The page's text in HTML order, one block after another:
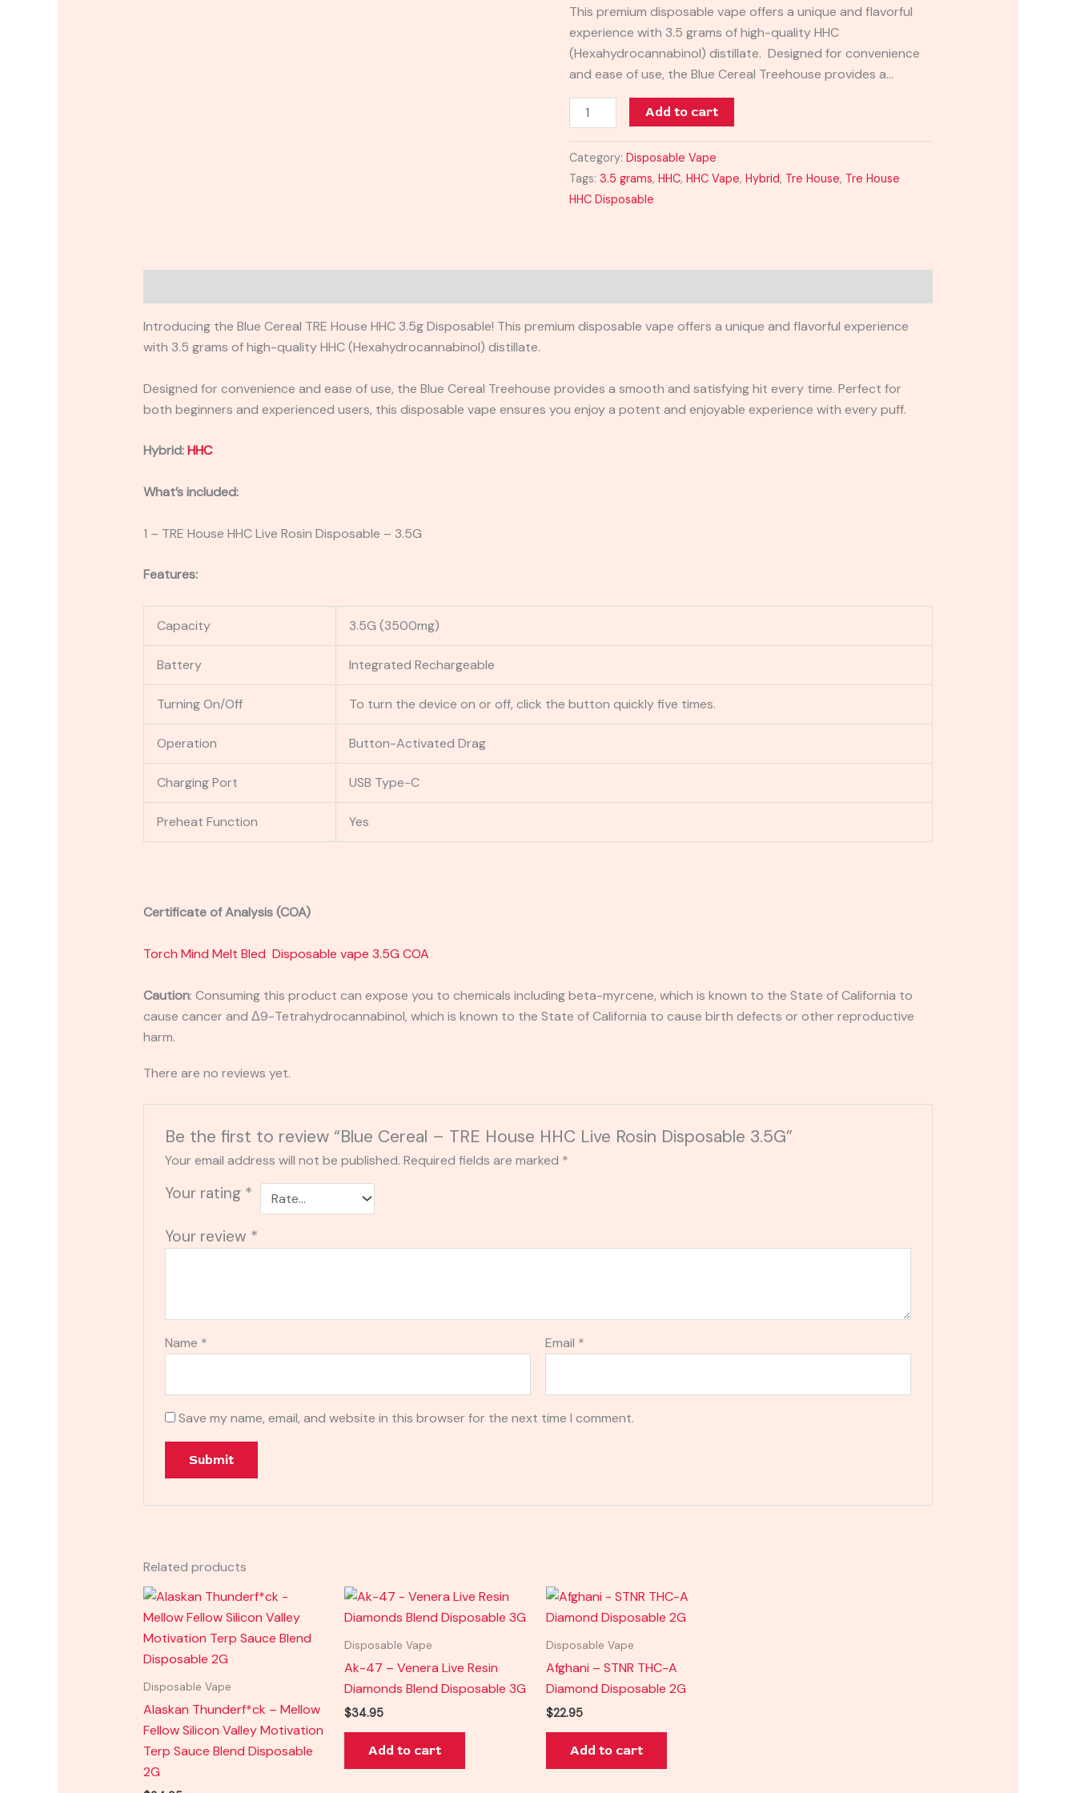
This premium disposable vape offers a unique and flavorful
experience with 3.5 grams of high-quality HHC
(Hexahydrocannabinol) distillate. Designed for convenience
and ease of use, the Blue Cereal Treehouse provides a…
3.5G
quantity
Add to cart
Category:Disposable Vape
Tags: 3.5 grams,HHC,HHC Vape,Hybrid, Tre House, Tre House
HHC Disposable
Introducing the Blue Cereal TRE House HHC 3.5g Disposable! This premium disposable vape offers a unique and flavorful experience
with 3.5 grams of high-quality HHC (Hexahydrocannabinol) distillate.
Designed for convenience and ease of use, the Blue Cereal Treehouse provides a smooth and satisfying hit every time. Perfect for
both beginners and experienced users, this disposable vape ensures you enjoy a potent and enjoyable experience with every puff.
Hybrid:HHC
What’s included:
1 – TRE House HHC Live Rosin Disposable – 3.5G
Features:
Capacity 3.5G (3500mg)
Battery Integrated Rechargeable
Turning On/Off To turn the device on or off, click the button quickly five times.
Operation Button-Activated Drag
Charging Port USB Type-C
Preheat Function Yes
Certificate of Analysis (COA)
Torch Mind Melt Bled Disposable vape 3.5G COA
Caution: Consuming this product can expose you to chemicals including beta-myrcene, which is known to the State of California to
cause cancer and Δ9-Tetrahydrocannabinol, which is known to the State of California to cause birth defects or other reproductive
harm.
There are no reviews yet.
Be the first to review “Blue Cereal – TRE House HHC Live Rosin Disposable 3.5G”
Your email address will not be published. Required fields are marked *
Your rating *
Your review *
Name * Email *
Save my name, email, and website in this browser for the next time I comment.
Related products
Disposable Vape
Alaskan Thunderf*ck – Mellow
Fellow Silicon Valley Motivation
Terp Sauce Blend Disposable
2G
Disposable Vape
Ak-47 – Venera Live Resin
Diamonds Blend Disposable 3G
$34.95
Add to cart
Disposable Vape
Afghani – STNR THC-A
Diamond Disposable 2G
$22.95
Add to cart